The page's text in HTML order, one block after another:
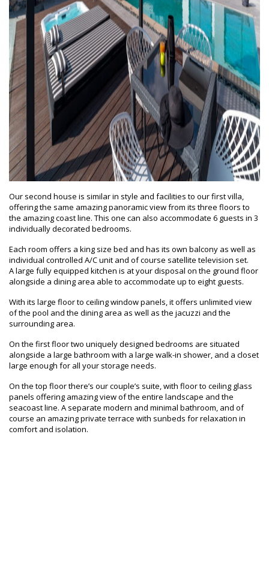
Our second house is similar in style and facilities to our first villa,
offering the same amazing panoramic view from its three floors to
the amazing coast line. This one can also accommodate 6 guests in 3
individually decorated bedrooms.
Each room offers a king size bed and has its own balcony as well as
individual controlled A/C unit and of course satellite television set.
A large fully equipped kitchen is at your disposal on the ground floor
alongside a dining area able to accommodate up to eight guests.
With its large floor to ceiling window panels, it offers unlimited view
of the pool and the dining area as well as the jacuzzi and the
surrounding area.
On the first floor two uniquely designed bedrooms are situated
alongside a large bathroom with a large walk-in shower, and a closet
large enough for all your storage needs.
On the top floor there’s our couple’s suite, with floor to ceiling glass
panels offering amazing view of the entire landscape and the
seacoast line. A separate modern and minimal bathroom, and of
course an amazing private terrace with sunbeds for relaxation in
comfort and isolation.